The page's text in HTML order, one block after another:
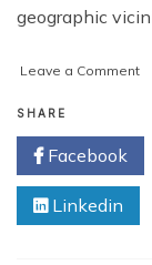
geographic
Leave a Commenton
SHARE
Facebook
Linkedin